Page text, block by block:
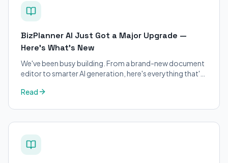
BizPlanner AI Just Got a Major Upgrade —
Here's What's New
We've been busy building. From a brand-new document
editor to smarter AI generation, here's everything that's
Read